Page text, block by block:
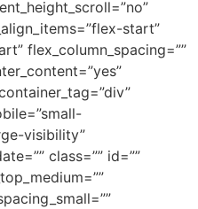
start”
flex_column_spacing=””
visibility”
class=”” id=””